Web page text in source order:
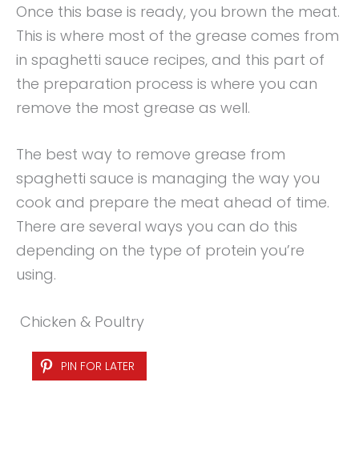
Once this base is ready, you brown the meat.
This is where most of the grease comes from
in spaghetti sauce recipes, and this part of
the preparation process is where you can
remove the most grease as well.
The best way to remove grease from
spaghetti sauce is managing the way you
cook and prepare the meat ahead of time.
There are several ways you can do this
depending on the type of protein you’re
using.
Chicken & Poultry
PIN FOR LATER